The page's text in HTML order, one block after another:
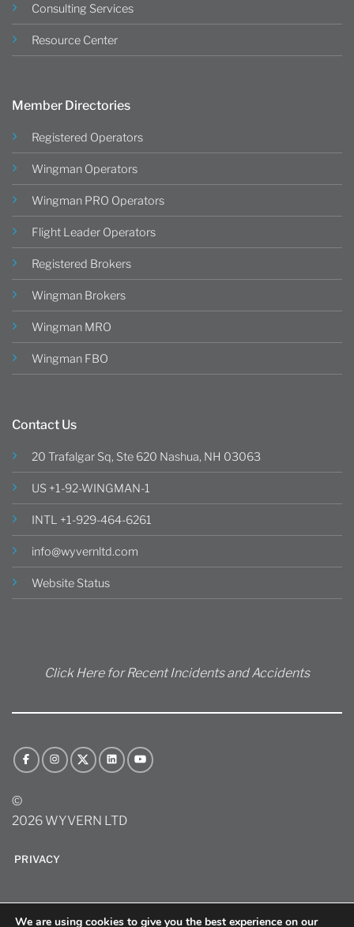
Consulting Services
Resource Center
Member Directories
Registered Operators
Wingman Operators
Wingman PRO Operators
Flight Leader Operators
Registered Brokers
Wingman Brokers
Wingman MRO
Wingman FBO
Contact Us
20 Trafalgar Sq, Ste 620 Nashua, NH 03063
US +1-92-WINGMAN-1
INTL +1-929-464-6261
info@wyvernltd.com
Website Status
Click Here for Recent Incidents and Accidents
©
2026 WYVERN LTD
PRIVACY
We are using cookies to give you the best experience on our